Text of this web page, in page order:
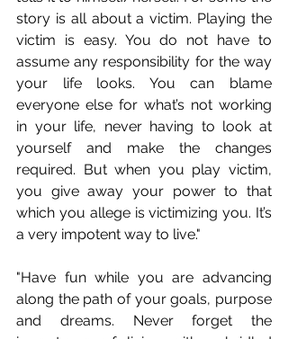
story is all about a victim. Playing the
victim is easy. You do not have to
assume any responsibility for the way
your life looks. You can blame
everyone else for what’s not working
in your life, never having to look at
yourself and make the changes
required. But when you play victim,
you give away your power to that
which you allege is victimizing you. It’s
a very impotent way to live."
"Have fun while you are advancing
along the path of your goals, purpose
and dreams. Never forget the